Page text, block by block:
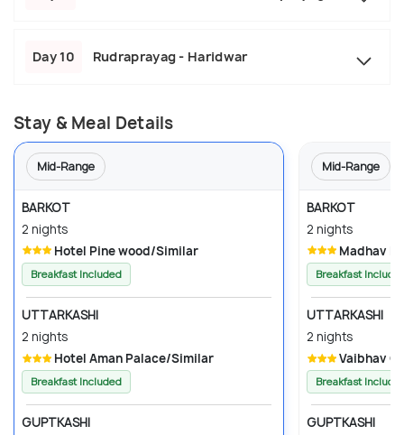
Day 10 Rudraprayag - Haridwar
Stay & Meal Details
Mid-Range
BARKOT
2 nights
Hotel Pine wood/Similar
Breakfast Included
UTTARKASHI
2 nights
Hotel Aman Palace/Similar
Breakfast Included
GUPTKASHI
Mid-Range
BARKOT
2 nights
Madhav
Breakfast
UTTARKASHI
2 nights
Vaibhav
Breakfast
GUPTKASHI